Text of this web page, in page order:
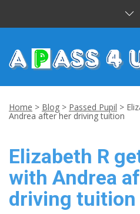
CUSTOMER REVIEWS
BLOG
CONTACT US
Home > Blog > Passed Pupil >
Andrea after her driving tuition
Elizabeth R
with Andrea
driving tuition